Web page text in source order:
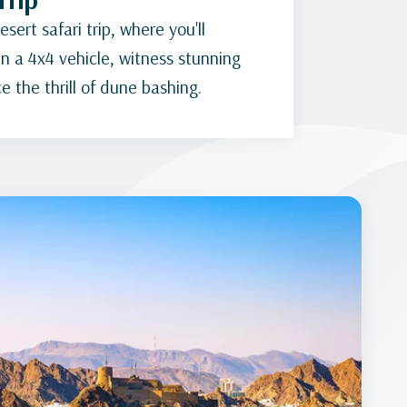
safari trip, where you'll
a 4x4 vehicle, witness stunning
the thrill of dune bashing.